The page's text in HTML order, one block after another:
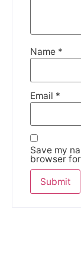
Name *
Email *
Save my
browser